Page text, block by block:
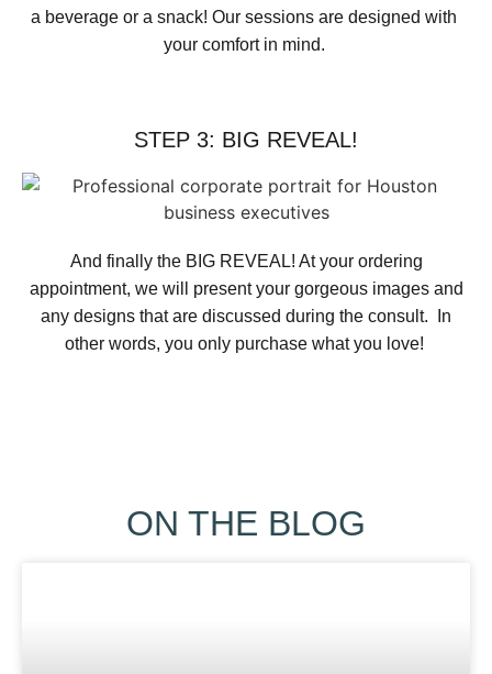
a beverage or a snack! Our sessions are designed with
your comfort in mind.
STEP 3: BIG REVEAL!
And finally the BIG REVEAL! At your ordering
appointment, we will present your gorgeous images and
any designs that are discussed during the consult. In
other words, you only purchase what you love! ​
ON THE BLOG